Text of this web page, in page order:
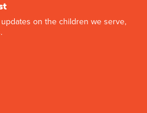
on the children we serve,